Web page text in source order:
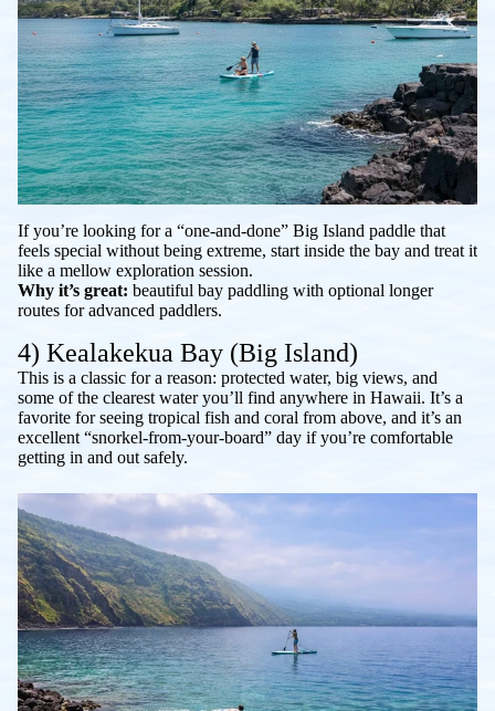
If you’re looking for a “one-and-done” Big Island paddle that
feels special without being extreme, start inside the bay and treat it
like a mellow exploration session.
Why it’s great: beautiful bay paddling with optional longer
routes for advanced paddlers.
4) Kealakekua Bay (Big Island)
This is a classic for a reason: protected water, big views, and
some of the clearest water you’ll find anywhere in Hawaii. It’s a
favorite for seeing tropical fish and coral from above, and it’s an
excellent “snorkel-from-your-board” day if you’re comfortable
getting in and out safely.